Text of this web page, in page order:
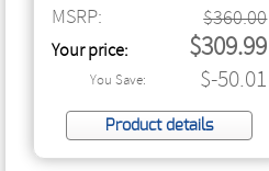
MSRP: $360.00
Your price: $309.99
You Save: $-50.01
Product details